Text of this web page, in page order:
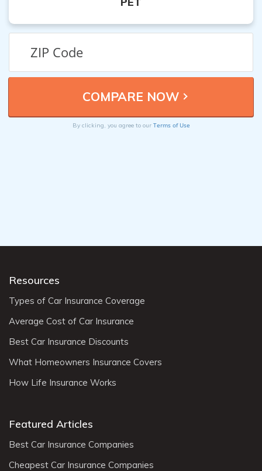
By clicking, you agree to our Terms of Use
Resources
Types of Car Insurance Coverage
Average Cost of Car Insurance
Best Car Insurance Discounts
What Homeowners Insurance Covers
How Life Insurance Works
Featured Articles
Best Car Insurance Companies
Cheapest Car Insurance Companies